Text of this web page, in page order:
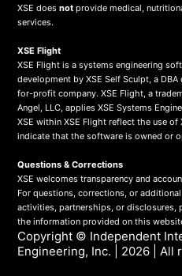
XSE doesnot provide medical,
services.
XSE Flight
XSE Flight is a systems engineering
development by XSE Self Sculpt, a
for-profit company. XSE Flight, a
Angel, LLC, applies XSE Systems
XSE within XSE Flight reflect the use
indicate that the software is owned or
Questions & Corrections
XSE welcomes transparency and
For questions, corrections, or
activities, partnerships, or disclosures,
the information provided on this
Copyright © Independent
Engineering, Inc. | 2026 | All